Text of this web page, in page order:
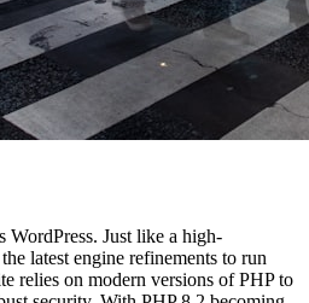
WordPress. Just like a high-
latest engine refinements to run
relies on modern versions of PHP to